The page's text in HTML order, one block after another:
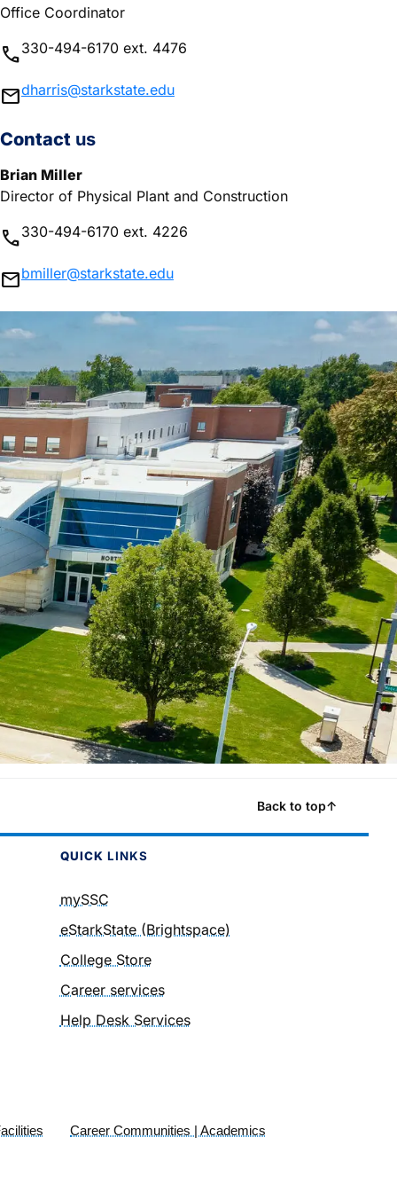
Office Coordinator
phone330-494-6170 ext. 4476
maildharris@starkstate.edu
Contactus
Brian Miller
Director of Physical Plant and Construction
phone330-494-6170 ext. 4226
mailbmiller@starkstate.edu
Back to top↑
QUICK LINKS
mySSC
eStarkState (Brightspace)
College Store
Career services
Help Desk Services
Career Communities | Academics